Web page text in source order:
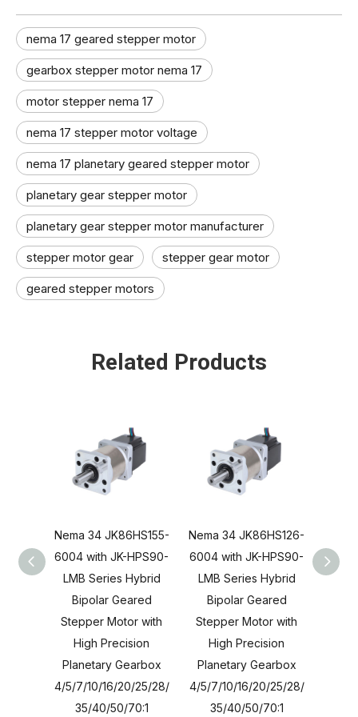
nema 17 geared stepper motor​
gearbox stepper motor nema 17
motor stepper nema 17
nema 17 stepper motor voltage
nema 17 planetary geared stepper motor
planetary gear stepper motor
planetary gear stepper motor manufacturer​
stepper motor gear​ stepper gear motor​
geared stepper motors
Related Products
Nema 34 JK86HS155-
6004 with JK-HPS90-
LMB Series Hybrid
Bipolar Geared
Stepper Motor with
High Precision
Planetary Gearbox
4/5/7/10/16/20/25/28/
35/40/50/70:1
Nema 34 JK86HS126-
6004 with JK-HPS90-
LMB Series Hybrid
Bipolar Geared
Stepper Motor with
High Precision
Planetary Gearbox
4/5/7/10/16/20/25/28/
35/40/50/70:1
6004